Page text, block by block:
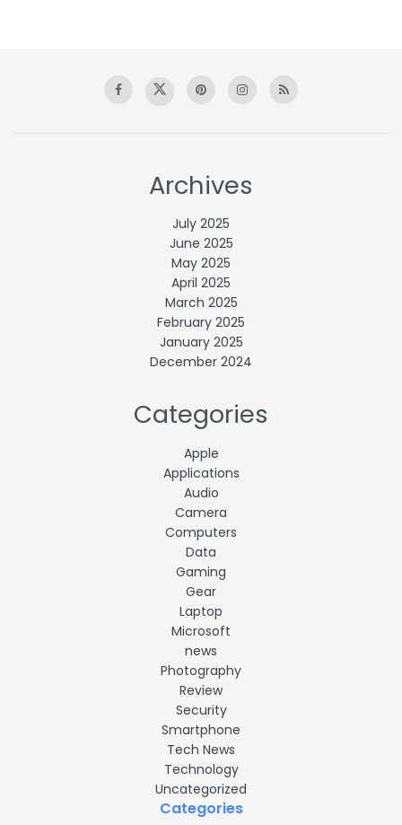
Archives
July 2025
June 2025
May 2025
April 2025
March 2025
February 2025
January 2025
December 2024
Categories
Apple
Applications
Audio
Camera
Computers
Data
Gaming
Gear
Laptop
Microsoft
news
Photography
Review
Security
Smartphone
Tech News
Technology
Uncategorized
Categories